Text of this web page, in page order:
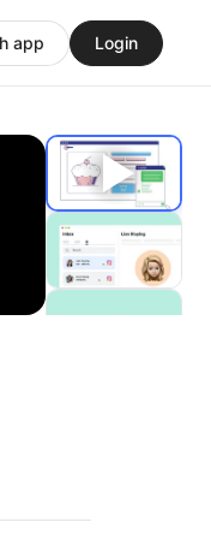
app Login